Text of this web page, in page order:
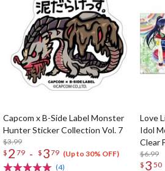
Capcom x B-Side Label Monster
Hunter Sticker Collection Vol. 7
$3.99
$ 2 79 - $ 379 (Up to 30% OFF)
(4)
Love
Idol
Clear
$6.99
$ 3 50